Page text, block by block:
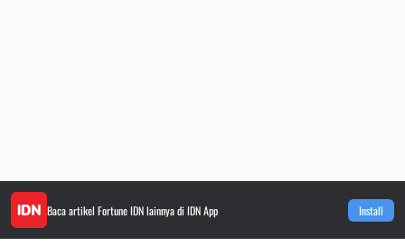
Baca artikel Fortune IDNlainnya di IDN App Install